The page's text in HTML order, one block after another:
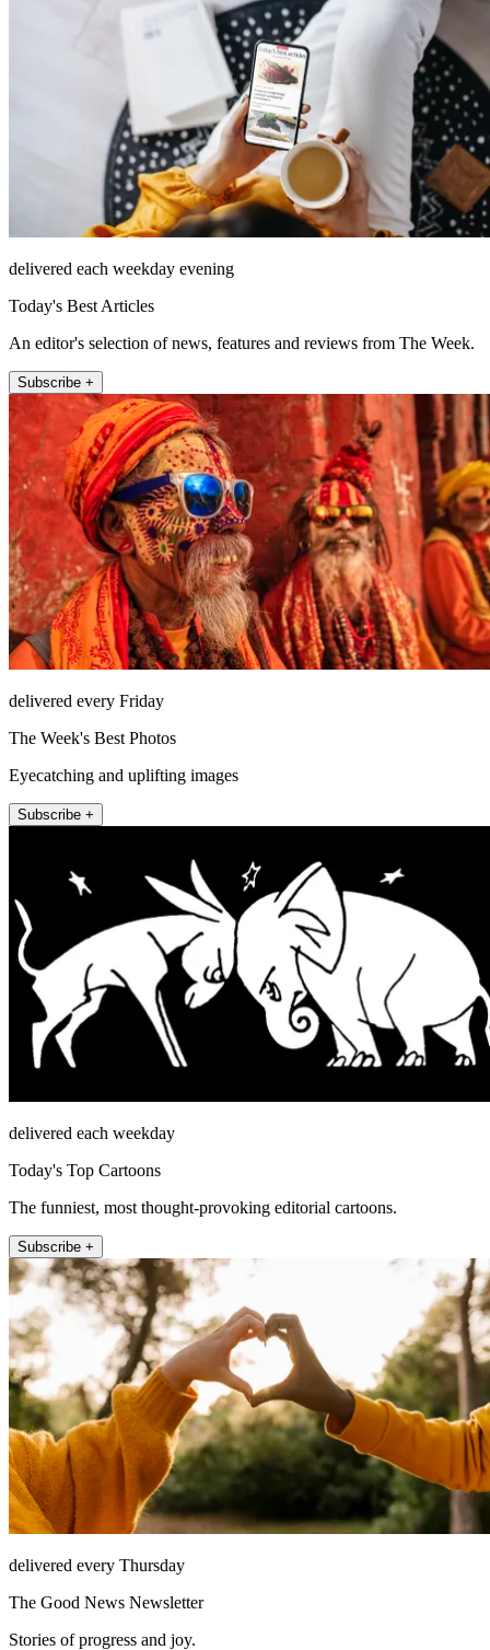
delivered each weekday evening
Today's Best Articles
An editor's selection of news, features and reviews from The Week.
Subscribe +
delivered every Friday
The Week's Best Photos
Eyecatching and uplifting images
Subscribe +
delivered each weekday
Today's Top Cartoons
The funniest, most thought-provoking editorial cartoons.
Subscribe +
delivered every Thursday
The Good News Newsletter
Stories of progress and joy.